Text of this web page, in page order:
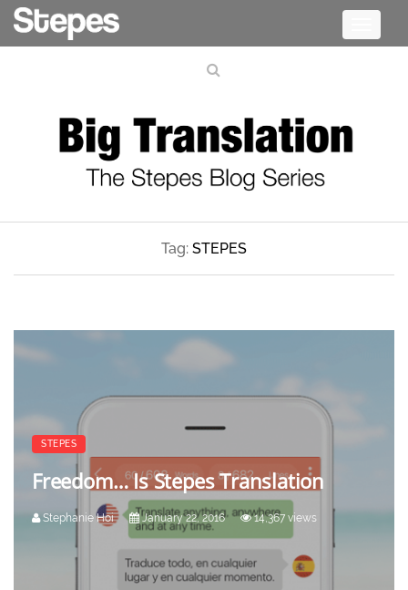
Tag: STEPES
STEPES
Freedom… Is Stepes Translation
Stephanie Hoi January 22, 2016 14,367 views